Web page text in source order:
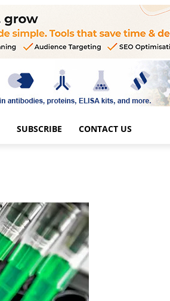
SUBSCRIBE CONTACT US